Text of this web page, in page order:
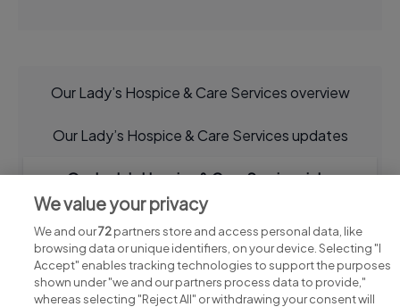
Our Lady’s Hospice & Care Services overview
Our Lady’s Hospice & Care Services updates
Our Lady’s Hospice & Care Services jobs
We value your privacy
We and our72partners store and access personal data, like
browsing data or unique identifiers, on your device. Selecting "I
Accept" enables tracking technologies to support the purposes
shown under "we and our partners process data to provide,"
whereas selecting "Reject All" or withdrawing your consent will